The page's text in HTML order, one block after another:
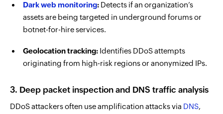
Dark web monitoring: Detects if an organization’s
assets are being targeted in underground forums or
botnet-for-hire services.
Geolocation tracking: Identifies DDoS attempts
originating from high-risk regions or anonymized IPs.
3. Deep packet inspection and DNS traffic analysis
DDoS attackers often use amplification attacks via DNS,